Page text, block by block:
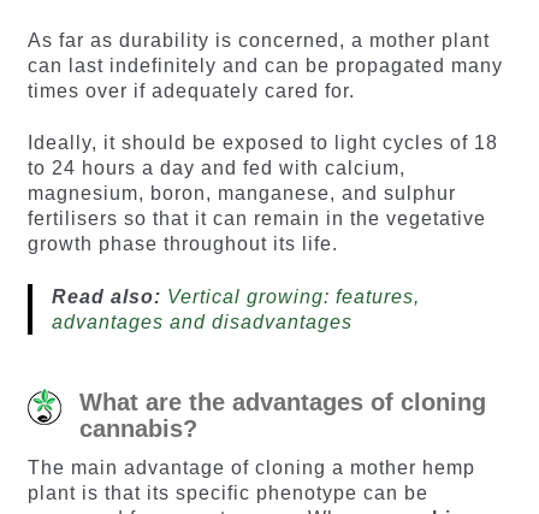
As far as durability is concerned, a mother plant
can last indefinitely and can be propagated many
times over if adequately cared for.
Ideally, it should be exposed to light cycles of 18
to 24 hours a day and fed with calcium,
magnesium, boron, manganese, and sulphur
fertilisers so that it can remain in the vegetative
growth phase throughout its life.
Read also: Vertical growing: features,
advantages and disadvantages
What are the advantages of cloning
cannabis?
The main advantage of cloning a mother hemp
plant is that its specific phenotype can be